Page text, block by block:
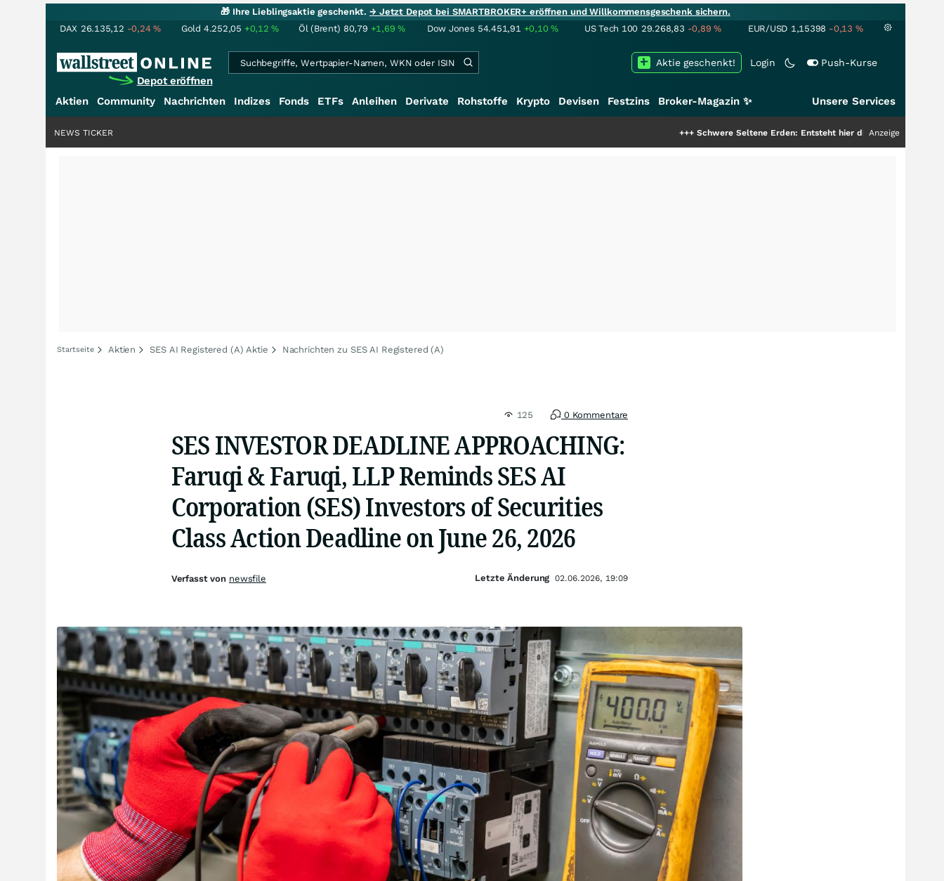
🎁 Ihre Lieblingsaktie geschenkt.→ Jetzt Depot bei SMARTBROKER+ eröffnen und Willkommensgeschenk sichern.
DAX 26.135,12 -0,24% Gold 4.252,05 +0,12% Öl (Brent) 80,79 +1,69% Dow Jones 54.451,91 +0,10% US Tech 100 29.268,83 -0,89% EUR/USD 1,15398 -0,13 %
Depot eröffnen
Login Push-Kurse
Aktie geschenkt!
Aktien Community Nachrichten Indizes Fonds ETFs Anleihen Derivate Rohstoffe Krypto Devisen Festzins Broker-Magazin ✨ Unsere Services
Schwere Seltene Erden: Entsteht hier die nächste Milliardenstory?
Anzeige
NEWS TICKER
Startseite Aktien SES AI Registered (A) Aktie Nachrichten zu SES AI Registered (A)
125 0 Kommentare
SES INVESTOR DEADLINE APPROACHING:
Faruqi & Faruqi, LLP Reminds SES AI
Corporation (SES) Investors of Securities
Class Action Deadline on June 26, 2026
Verfasst von newsfile Letzte Änderung 02.06.2026, 19:09